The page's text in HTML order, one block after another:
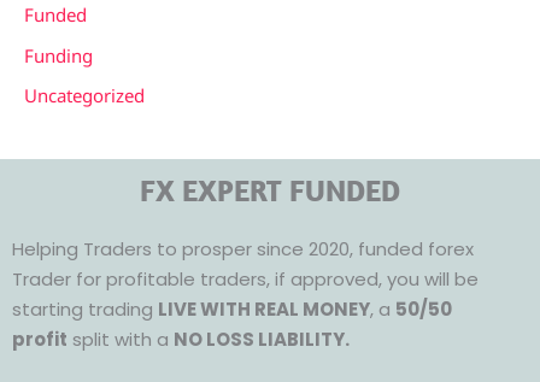
Funded
Funding
Uncategorized
FX EXPERT FUNDED
Helping Traders to prosper since 2020, funded forex
Trader for profitable traders, if approved, you will be
starting trading LIVE WITH REAL MONEY, a 50/50
profit split with a NO LOSS LIABILITY.